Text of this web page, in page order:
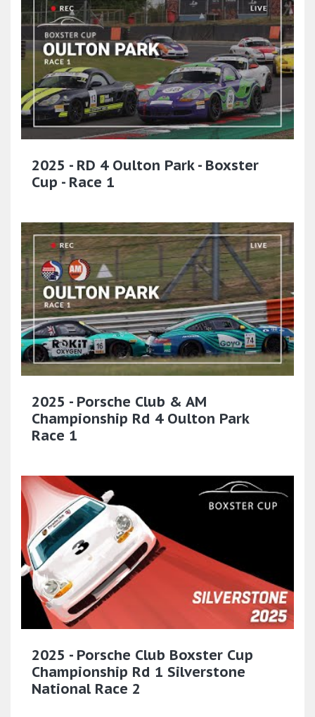
2025 - RD 4 Oulton Park - Boxster
Cup - Race 1
2025 - Porsche Club & AM
Championship Rd 4 Oulton Park
Race 1
2025 - Porsche Club Boxster Cup
Championship Rd 1 Silverstone
National Race 2